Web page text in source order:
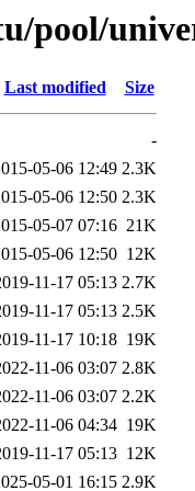
pool/
Last modified Size
-
05-06 12:49 2.3K
05-06 12:50 2.3K
05-07 07:16 21K
05-06 12:50 12K
11-17 05:13 2.7K
11-17 05:13 2.5K
11-17 10:18 19K
11-06 03:07 2.8K
11-06 03:07 2.2K
11-06 04:34 19K
11-17 05:13 12K
05-01 16:15 2.9K